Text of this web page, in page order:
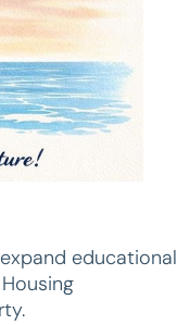
educational